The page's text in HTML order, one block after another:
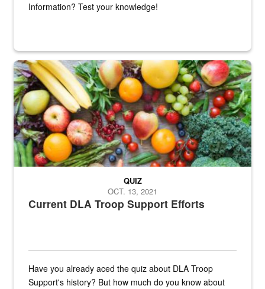
Information? Test your knowledge!
Fresh fruits and vegetables are displayed.
Current DLA Troop Support Efforts
QUIZ
OCT. 13, 2021
Have you already aced the quiz about DLA Troop
Support's history? But how much do you know about